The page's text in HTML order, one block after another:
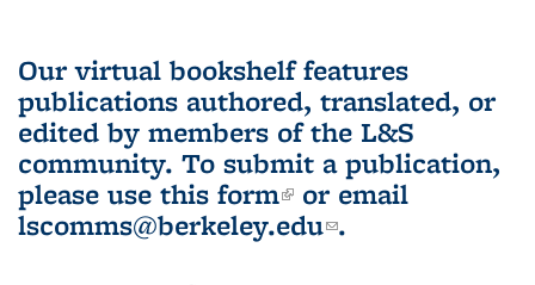
Our virtual bookshelf features
publications authored, translated, or
edited by members of the L&S
community. To submit a publication,
please use this form(link is external)
or email
lscomms@berkeley.edu(link sends e-
.